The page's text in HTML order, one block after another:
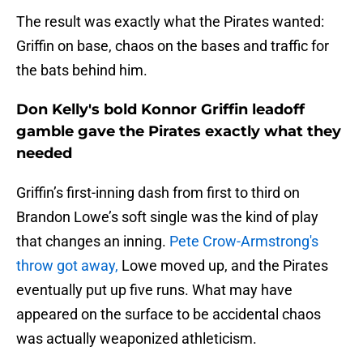
The result was exactly what the Pirates wanted:
Griffin on base, chaos on the bases and traffic for
the bats behind him.
Don Kelly's bold Konnor Griffin leadoff
gamble gave the Pirates exactly what they
needed
Griffin’s first-inning dash from first to third on
Brandon Lowe’s soft single was the kind of play
that changes an inning. Pete Crow-Armstrong's
throw got away, Lowe moved up, and the Pirates
eventually put up five runs. What may have
appeared on the surface to be accidental chaos
was actually weaponized athleticism.